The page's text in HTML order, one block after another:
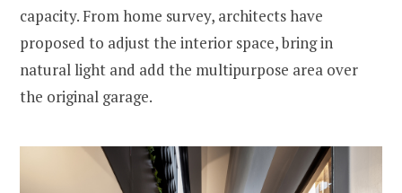
capacity. From home survey, architects have
proposed to adjust the interior space, bring in
natural light and add the multipurpose area over
the original garage.